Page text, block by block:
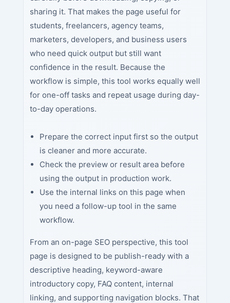
sharing it. That makes the page useful for
students, freelancers, agency teams,
marketers, developers, and business users
who need quick output but still want
confidence in the result. Because the
workflow is simple, this tool works equally well
for one-off tasks and repeat usage during day-
to-day operations.
Prepare the correct input first so the output
is cleaner and more accurate.
Check the preview or result area before
using the output in production work.
Use the internal links on this page when
you need a follow-up tool in the same
workflow.
From an on-page SEO perspective, this tool
page is designed to be publish-ready with a
descriptive heading, keyword-aware
introductory copy, FAQ content, internal
linking, and supporting navigation blocks. That